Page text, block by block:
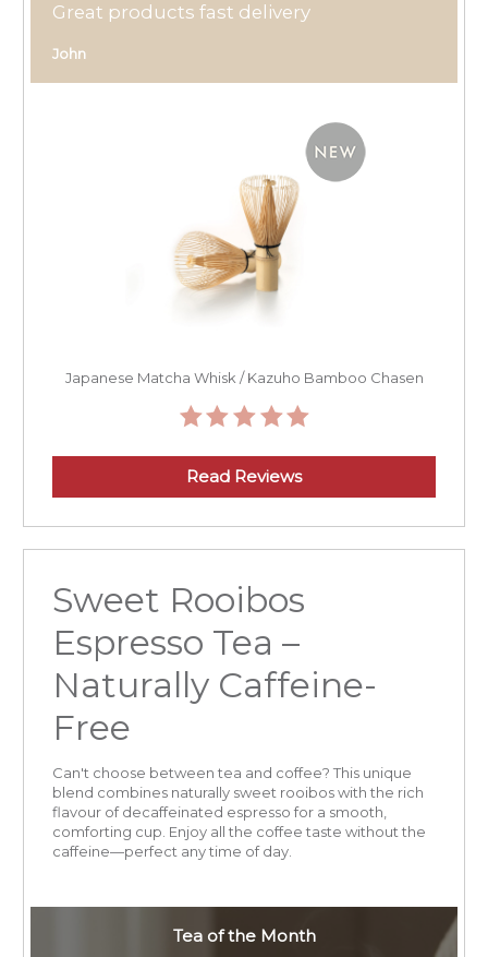
Great products fast delivery
John
Japanese Matcha Whisk / Kazuho Bamboo Chasen
Read Reviews
Sweet Rooibos
Espresso Tea –
Naturally Caffeine-
Free
Can't choose between tea and coffee? This unique
blend combines naturally sweet rooibos with the rich
flavour of decaffeinated espresso for a smooth,
comforting cup. Enjoy all the coffee taste without the
caffeine—perfect any time of day.
Tea of the Month